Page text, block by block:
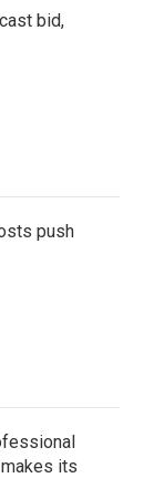
bid,
push
its